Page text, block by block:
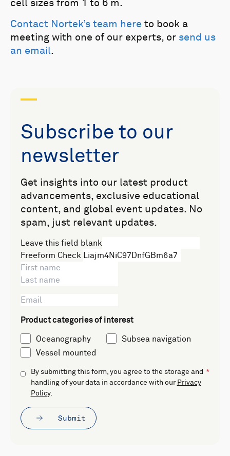
cell sizes from 1 to 6 m.
Contact Nortek’s team here to book a
meeting with one of our experts, or send us
an email.
Subscribe to our
newsletter
Get insights into our latest product
advancements, exclusive educational
content, and global event updates. No
spam, just relevant updates.
Leave this field blank
Freeform Check
Product categories of interest
Oceanography
Subsea navigation
Vessel mounted
By submitting this form, you agree to the storage and
handling of your data in accordance with our Privacy
Policy.
Submit